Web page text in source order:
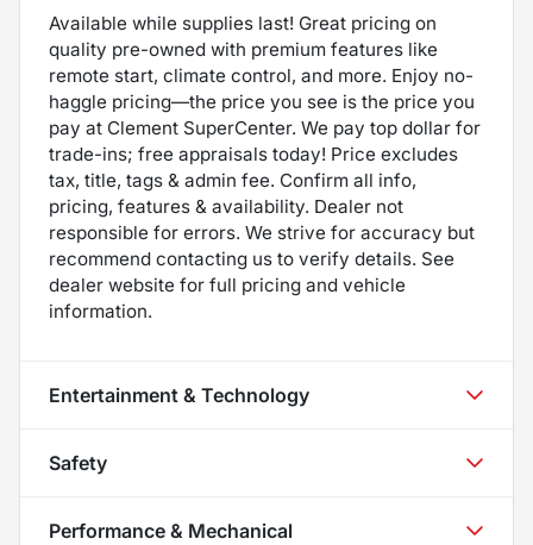
Available while supplies last! Great pricing on
quality pre-owned with premium features like
remote start, climate control, and more. Enjoy no-
haggle pricing—the price you see is the price you
pay at Clement SuperCenter. We pay top dollar for
trade-ins; free appraisals today! Price excludes
tax, title, tags & admin fee. Confirm all info,
pricing, features & availability. Dealer not
responsible for errors. We strive for accuracy but
recommend contacting us to verify details. See
dealer website for full pricing and vehicle
information.
Entertainment & Technology
Safety
Performance & Mechanical